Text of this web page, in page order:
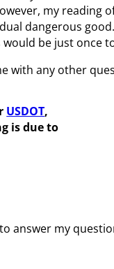
my
dangerous
be just once
with any other
USDOT,
is due to
answer my